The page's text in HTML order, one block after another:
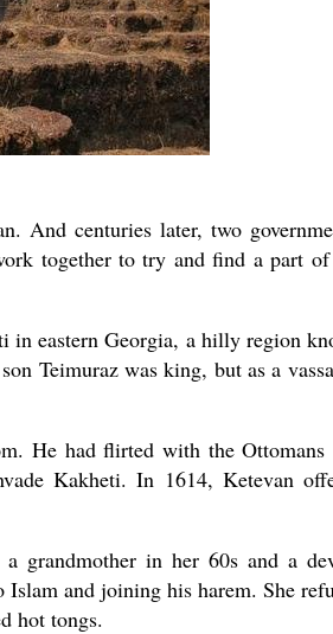
And centuries later, two
together to try and find a part
in eastern Georgia, a hilly region
Teimuraz was king, but as a
He had flirted with the Ottomans
Kakheti. In 1614, Ketevan
grandmother in her 60s and a
and joining his harem. She
hot tongs.